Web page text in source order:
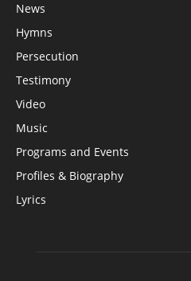
News
Hymns
Persecution
Testimony
Video
Music
Programs and Events
Profiles & Biography
Lyrics